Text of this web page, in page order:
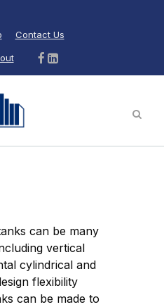
Contact Us
can be many
vertical
cylindrical and
flexibility
can be made to